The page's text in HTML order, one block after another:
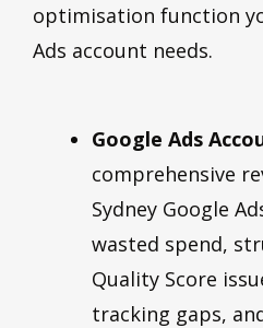
optimisation function
Ads account needs.
Google Ads
comprehensive
Sydney Google
wasted spend,
Quality Score
tracking gaps,